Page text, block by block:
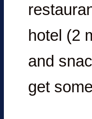
hotel (2
and
get